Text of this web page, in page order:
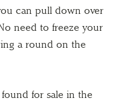
can pull down over
need to freeze your
a round on the
for sale in the